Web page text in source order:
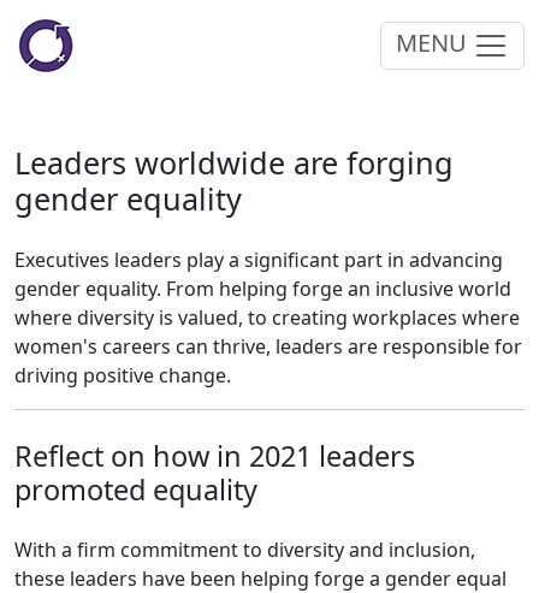
MENU
Leaders worldwide are forging
gender equality
Executives leaders play a significant part in advancing
gender equality. From helping forge an inclusive world
where diversity is valued, to creating workplaces where
women's careers can thrive, leaders are responsible for
driving positive change.
Reflect on how in 2021 leaders
promoted equality
With a firm commitment to diversity and inclusion,
these leaders have been helping forge a gender equal